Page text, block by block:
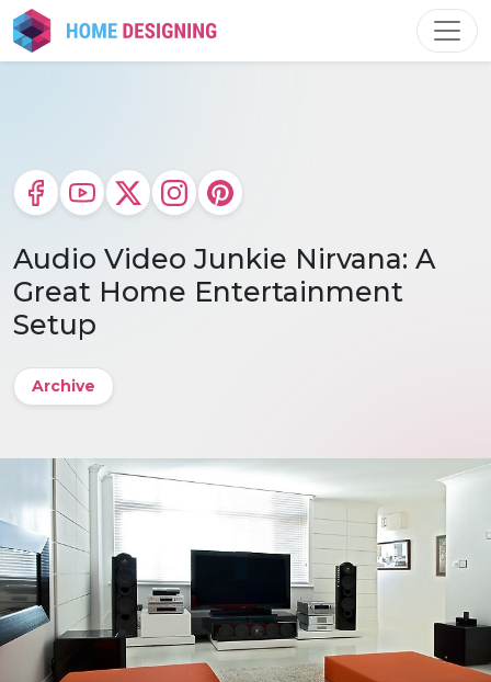
Skip
to
content
Audio Video Junkie Nirvana: A
Great Home Entertainment
Setup
Archive